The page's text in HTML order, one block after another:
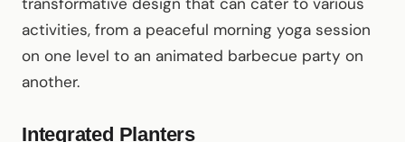
activities, from a peaceful morning yoga session
on one level to an animated barbecue party on
another.
Integrated Planters